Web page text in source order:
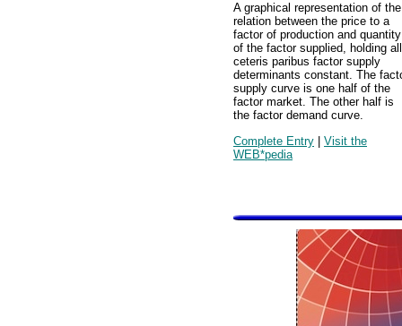
A graphical representation of the
relation between the price to a
factor of production and quantity
of the factor supplied, holding all
ceteris paribus factor supply
determinants constant. The
supply curve is one half of the
factor market. The other half is
the factor demand curve.
Complete Entry | Visit the
WEB*pedia